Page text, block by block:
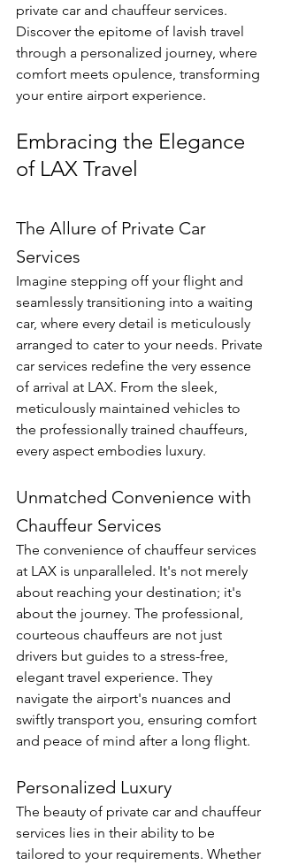
private car and chauffeur services.
Discover the epitome of lavish travel
through a personalized journey, where
comfort meets opulence, transforming
your entire airport experience.
Embracing the Elegance
of LAX Travel
The Allure of Private Car
Services
Imagine stepping off your flight and
seamlessly transitioning into a waiting
car, where every detail is meticulously
arranged to cater to your needs. Private
car services redefine the very essence
of arrival at LAX. From the sleek,
meticulously maintained vehicles to
the professionally trained chauffeurs,
every aspect embodies luxury.
Unmatched Convenience with
Chauffeur Services
The convenience of chauffeur services
at LAX is unparalleled. It's not merely
about reaching your destination; it's
about the journey. The professional,
courteous chauffeurs are not just
drivers but guides to a stress-free,
elegant travel experience. They
navigate the airport's nuances and
swiftly transport you, ensuring comfort
and peace of mind after a long flight.
Personalized Luxury
The beauty of private car and chauffeur
services lies in their ability to be
tailored to your requirements. Whether